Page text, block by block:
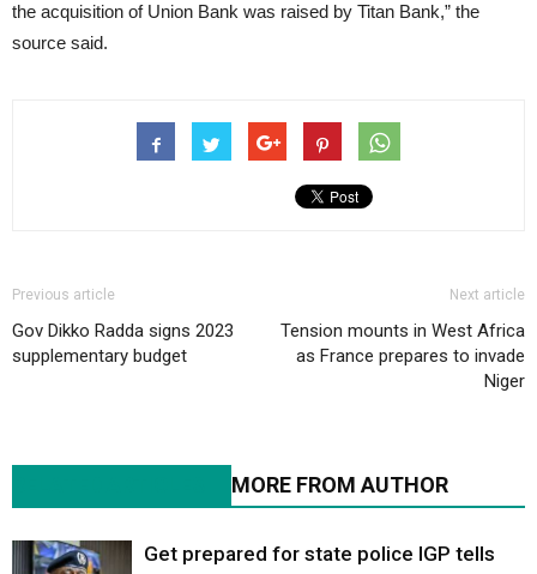
the acquisition of Union Bank was raised by Titan Bank,” the
source said.
Previous article
Gov Dikko Radda signs 2023
supplementary budget
Next article
Tension mounts in West Africa
as France prepares to invade
Niger
MORE FROM AUTHOR
Get prepared for state police IGP tells